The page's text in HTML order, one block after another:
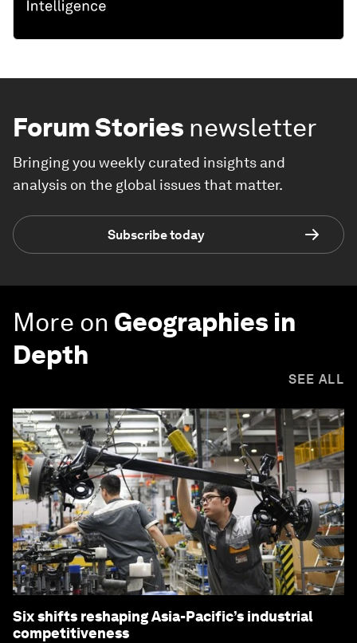
Forum Stories newsletter
Bringing you weekly curated insights and
analysis on the global issues that matter.
Subscribe today
More on Geographies in
Depth
SEE ALL
Six shifts reshaping Asia-Pacific’s industrial
competitiveness